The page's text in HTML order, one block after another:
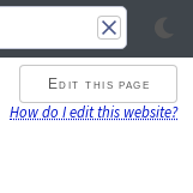
Edit this page
How do I edit this website?